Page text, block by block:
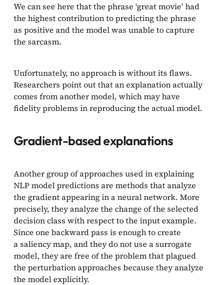
We can see here that the phrase ‘great movie’ had
the highest contribution to predicting the phrase
as positive and the model was unable to capture
the sarcasm.
Unfortunately, no approach is without its flaws.
Researchers point out that an explanation actually
comes from another model, which may have
fidelity problems in reproducing the actual model.
Gradient-based explanations
Another group of approaches used in explaining
NLP model predictions are methods that analyze
the gradient appearing in a neural network. More
precisely, they analyze the change of the selected
decision class with respect to the input example.
Since one backward pass is enough to create
a saliency map, and they do not use a surrogate
model, they are free of the problem that plagued
the perturbation approaches because they analyze
the model explicitly.